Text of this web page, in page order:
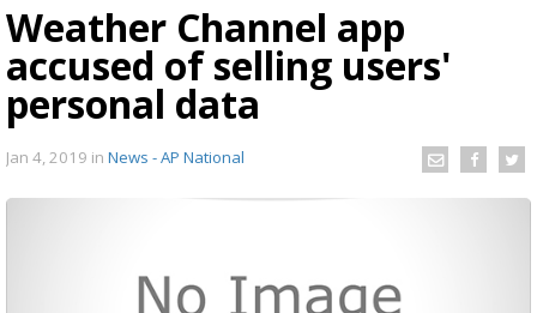
Weather Channel app
accused of selling users'
personal data
Jan 4, 2019 in News - AP National